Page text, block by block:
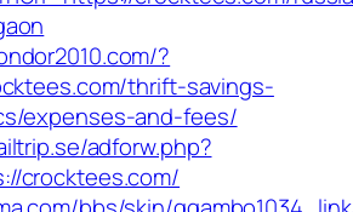
?
thrift-savings-
expenses-and-fees/
adforw.php?
crocktees.com/